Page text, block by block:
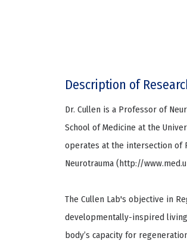
Description of
Dr. Cullen is a Professor of
School of Medicine at the
operates at the intersection of
Neurotrauma (http://
The Cullen Lab's objective in
developmentally-inspired
body’s capacity for